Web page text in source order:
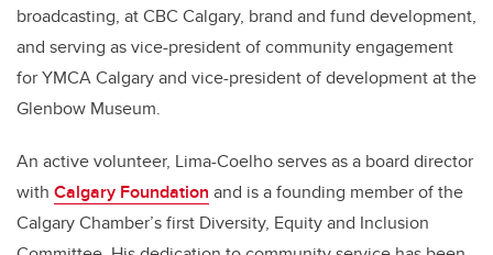
broadcasting, at CBC Calgary, brand and fund development,
and serving as vice-president of community engagement
for YMCA Calgary and vice-president of development at the
Glenbow Museum.
An active volunteer, Lima-Coelho serves as a board director
with Calgary Foundation and is a founding member of the
Calgary Chamber’s first Diversity, Equity and Inclusion